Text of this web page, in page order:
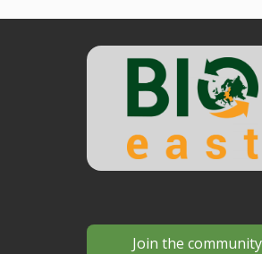
Join the community